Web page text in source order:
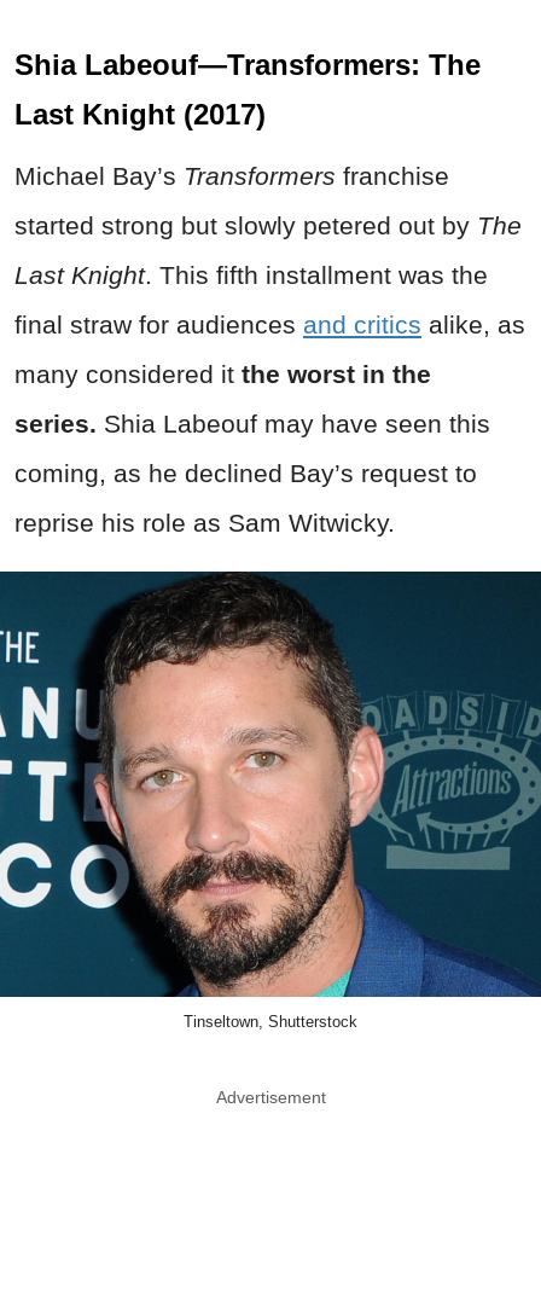
Shia Labeouf—Transformers: The
Last Knight (2017)
Michael Bay’s Transformers franchise
started strong but slowly petered out by The
Last Knight. This fifth installment was the
final straw for audiences and critics alike, as
many considered it the worst in the
series. Shia Labeouf may have seen this
coming, as he declined Bay’s request to
reprise his role as Sam Witwicky.
Tinseltown, Shutterstock
Advertisement